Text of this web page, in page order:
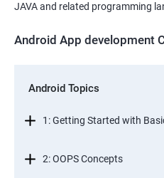
JAVA and related programming
Android App development
Android Topics
1: Getting Started with
2: OOPS Concepts